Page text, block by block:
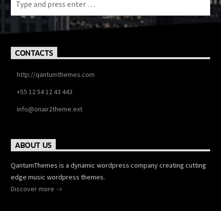
CONTACTS
http://qantumthemes.com
+55 12 54 12 43 443
info@onair2theme.ext
ABOUT US
QantumThemes is a dynamic wordpress company creating cutting
edge music wordpress themes.
Discover more